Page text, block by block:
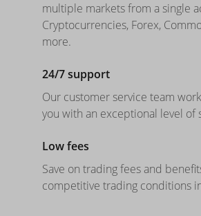
multiple markets from a single
Cryptocurrencies, Forex,
more.
24/7 support
Our customer service team
you with an exceptional level of
Low fees
Save on trading fees and
competitive trading conditions